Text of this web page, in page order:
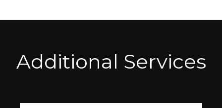
Additional Services